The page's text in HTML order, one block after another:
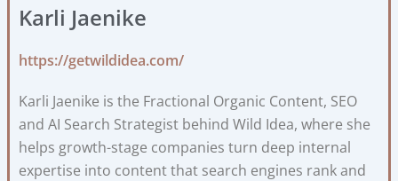
Karli Jaenike
https://getwildidea.com/
Karli Jaenike is the Fractional Organic Content, SEO
and AI Search Strategist behind Wild Idea, where she
helps growth-stage companies turn deep internal
expertise into content that search engines rank and